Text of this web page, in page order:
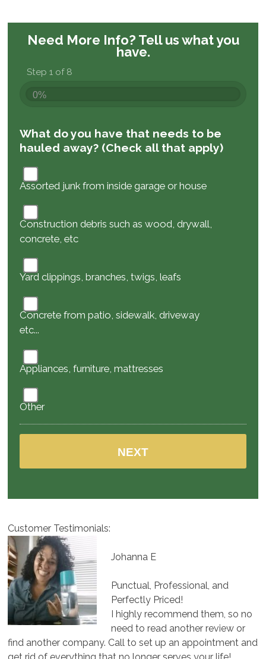
Need More Info? Tell us what you
have.
Step 1 of 8
0%
What do you have that needs to be
hauled away? (Check all that apply)
Assorted junk from inside garage or house
Construction debris such as wood, drywall,
concrete, etc
Yard clippings, branches, twigs, leafs
Concrete from patio, sidewalk, driveway
etc...
Appliances, furniture, mattresses
Other
Customer Testimonials:
Johanna E
Punctual, Professional, and
Perfectly Priced!
I highly recommend them, so no
need to read another review or
find another company. Call to set up an appointment and